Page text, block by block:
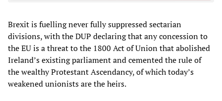
Brexit is fuelling never fully suppressed sectarian
divisions, with the DUP declaring that any concession to
the EU is a threat to the 1800 Act of Union that abolished
Ireland’s existing parliament and cemented the rule of
the wealthy Protestant Ascendancy, of which today’s
weakened unionists are the heirs.